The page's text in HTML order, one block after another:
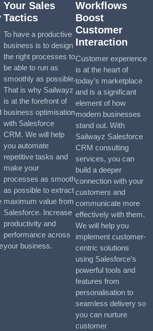
Your Sales
Tactics
To have a productive
business is to design
the right processes to
be able to run as
smoothly as possible.
That is why Sailwayz
is at the forefront of
business optimisation
with Salesforce
CRM. We will help
you automate
repetitive tasks and
make your
processes as smooth
as possible to extract
maximum value from
Salesforce. Increase
productivity and
performance across
your business.
Workflows
Boost
Customer
Interaction
Customer experience
is at the heart of
today’s marketplace
and is a significant
element of how
modern businesses
stand out. With
Sailwayz Salesforce
CRM consulting
services, you can
build a deeper
connection with your
customers and
communicate more
effectively with them.
We will help you
implement customer-
centric solutions
using Salesforce’s
powerful tools and
features from
personalisation to
seamless delivery so
you can nurture
customer